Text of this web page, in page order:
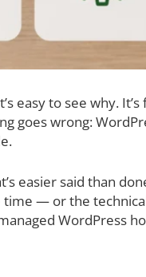
easy to see why.
goes wrong:
easier said than
— or the
WordPress